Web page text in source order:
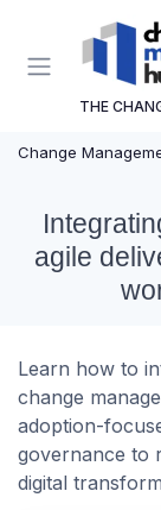
THE
Change
agile
Learn how to
change
adoption-
governance to
digital